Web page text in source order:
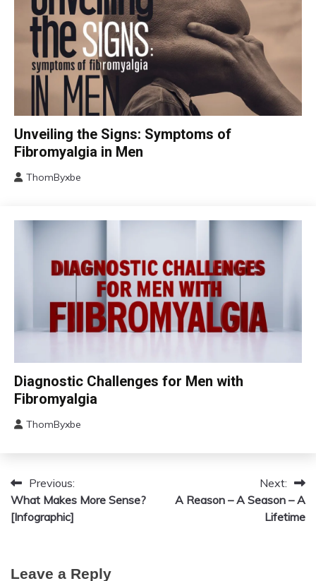
CBT
Chronic
Chronic
Unveiling the Signs: Symptoms of
Fibromyalgia in Men
2024
ThomByxbe
Chronic
Fatigue
Chronic
Pain
Diagnostic Challenges for Men with
Fibromyalgia
12,
ThomByxbe
Post
navigation
Previous:
What Makes More Sense?
[Infographic]
Next:
A Reason – A Season – A
Lifetime
Leave a Reply